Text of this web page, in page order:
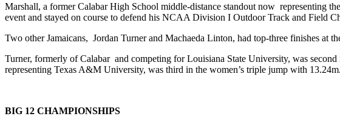
Marshall, a former Calabar High School middle-distance standout now representing
event and stayed on course to defend his NCAA Division I Outdoor Track and Field
Two other Jamaicans, Jordan Turner and Machaeda Linton, had top-three finishes at
Turner, formerly of Calabar and competing for Louisiana State University, was
representing Texas A&M University, was third in the women’s triple jump with 13.24m.
BIG 12 CHAMPIONSHIPS